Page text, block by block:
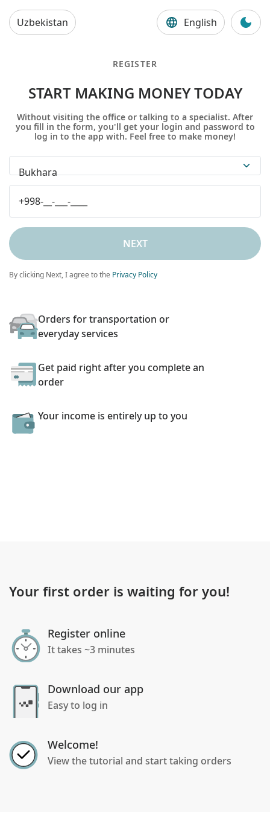
Uzbekistan English
REGISTER
START MAKING MONEY TODAY
Without visiting the office or talking to a specialist. After
you fill in the form, you'll get your login and password to
log in to the app with. Feel free to make money!
Bukhara
NEXT
By clicking Next, I agree to the Privacy Policy
Orders for transportation or
everyday services
Get paid right after you complete an
order
Your income is entirely up to you
Your first order is waiting for you!
Register online
It takes ~3 minutes
Download our app
Easy to log in
Welcome!
View the tutorial and start taking orders